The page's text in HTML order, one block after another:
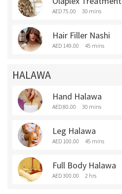
AED 75.00 30 mins
Hair Filler Nashi
AED 149.00 45 mins
HALAWA
Hand Halawa
AED 80.00 30 mins
Leg Halawa
AED 100.00 45 mins
Full Body Halawa
AED 300.00 2 hrs